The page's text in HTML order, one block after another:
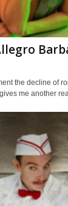
the decline of
me another